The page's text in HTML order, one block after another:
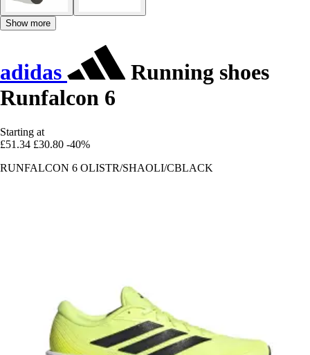
Show more
adidas
Running shoes
Runfalcon 6
Starting at
£51.34 £30.80 -40%
RUNFALCON 6 OLISTR/SHAOLI/CBLACK